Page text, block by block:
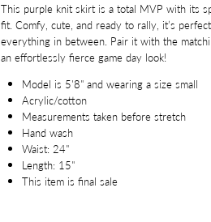
This purple knit skirt is a total MVP with its
fit. Comfy, cute, and ready to rally, it’s
everything in between. Pair it with the
an effortlessly fierce game day look!
Model is 5'8" and wearing a size small
Acrylic/cotton
Measurements taken before stretch
Hand wash
Waist: 24"
Length: 15"
This item is final sale